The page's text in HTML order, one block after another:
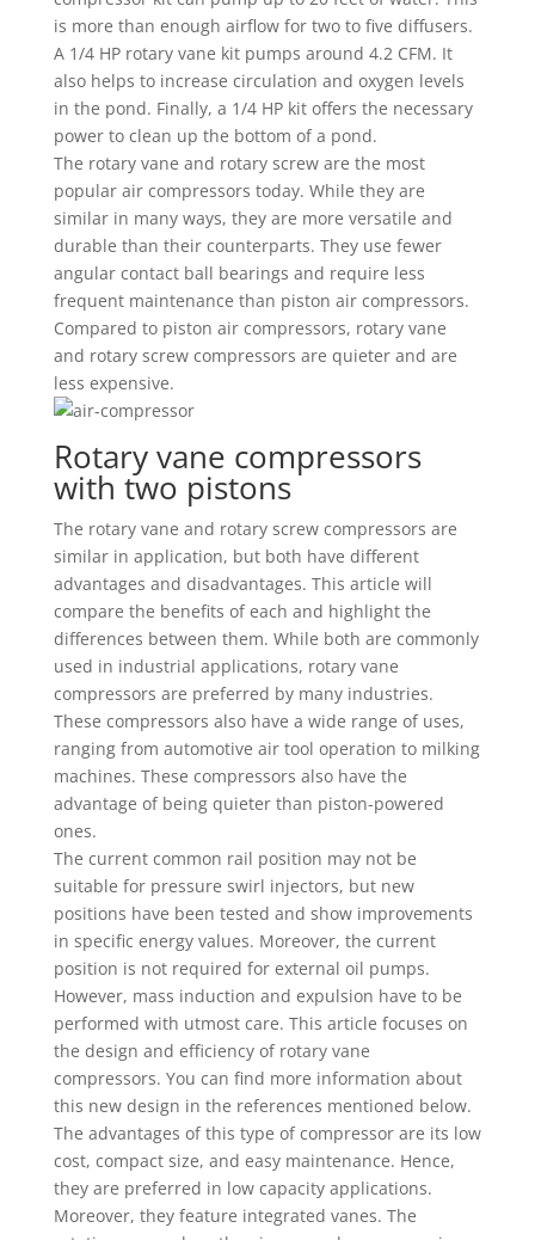
is more than enough airflow for two to five diffusers.
A 1/4 HP rotary vane kit pumps around 4.2 CFM. It
also helps to increase circulation and oxygen levels
in the pond. Finally, a 1/4 HP kit offers the necessary
power to clean up the bottom of a pond.
The rotary vane and rotary screw are the most
popular air compressors today. While they are
similar in many ways, they are more versatile and
durable than their counterparts. They use fewer
angular contact ball bearings and require less
frequent maintenance than piston air compressors.
Compared to piston air compressors, rotary vane
and rotary screw compressors are quieter and are
less expensive.
Rotary vane compressors
with two pistons
The rotary vane and rotary screw compressors are
similar in application, but both have different
advantages and disadvantages. This article will
compare the benefits of each and highlight the
differences between them. While both are commonly
used in industrial applications, rotary vane
compressors are preferred by many industries.
These compressors also have a wide range of uses,
ranging from automotive air tool operation to milking
machines. These compressors also have the
advantage of being quieter than piston-powered
ones.
The current common rail position may not be
suitable for pressure swirl injectors, but new
positions have been tested and show improvements
in specific energy values. Moreover, the current
position is not required for external oil pumps.
However, mass induction and expulsion have to be
performed with utmost care. This article focuses on
the design and efficiency of rotary vane
compressors. You can find more information about
this new design in the references mentioned below.
The advantages of this type of compressor are its low
cost, compact size, and easy maintenance. Hence,
they are preferred in low capacity applications.
Moreover, they feature integrated vanes. The